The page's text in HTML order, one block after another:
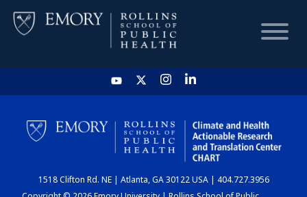
HOME
CHART
DASHBOARD
1518 Clifton Rd. NE | Atlanta, GA 30122 USA | 404.727.3956